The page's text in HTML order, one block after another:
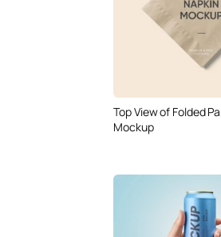
Top View of Folded
Mockup